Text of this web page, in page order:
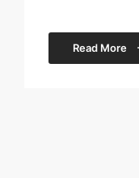
Read More